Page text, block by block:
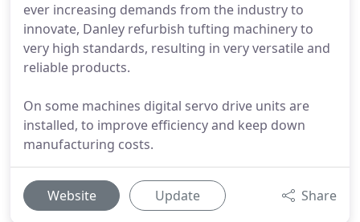
ever increasing demands from the industry to
innovate, Danley refurbish tufting machinery to
very high standards, resulting in very versatile and
reliable products.
On some machines digital servo drive units are
installed, to improve efficiency and keep down
manufacturing costs.
Website Update Share